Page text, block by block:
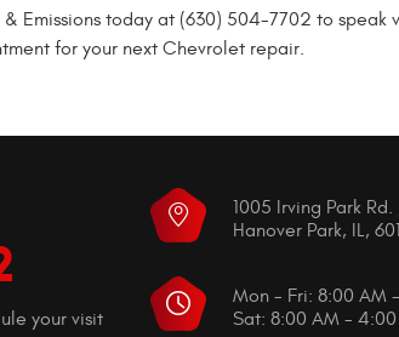
Emissions today at (630) 504-7702 to
for your next Chevrolet repair.
your visit
1005 Irving Park Rd.
Hanover Park, IL,
Mon - Fri: 8:00 AM
Sat: 8:00 AM - 4:00